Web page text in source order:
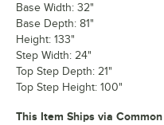
Base Width: 32"
Base Depth: 81"
Height: 133"
Step Width: 24"
Top Step Depth: 21"
Top Step Height: 100"
This Item Ships via